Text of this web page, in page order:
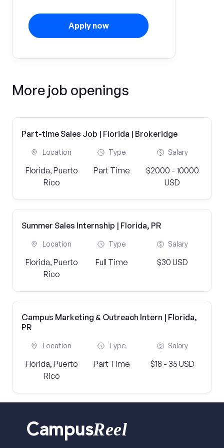
Apply now
More job openings
Part-time Sales Job | Florida | Brokeridge
Location
Florida, Puerto
Rico
Type
Part Time
Salary
$2000 - 10000
USD
Summer Sales Internship | Florida, PR
Location
Florida, Puerto
Rico
Type
Full Time
Salary
$30 USD
Campus Marketing & Outreach Intern | Florida,
PR
Location
Florida, Puerto
Rico
Type
Part Time
Salary
$18 - 35 USD
CampusReel